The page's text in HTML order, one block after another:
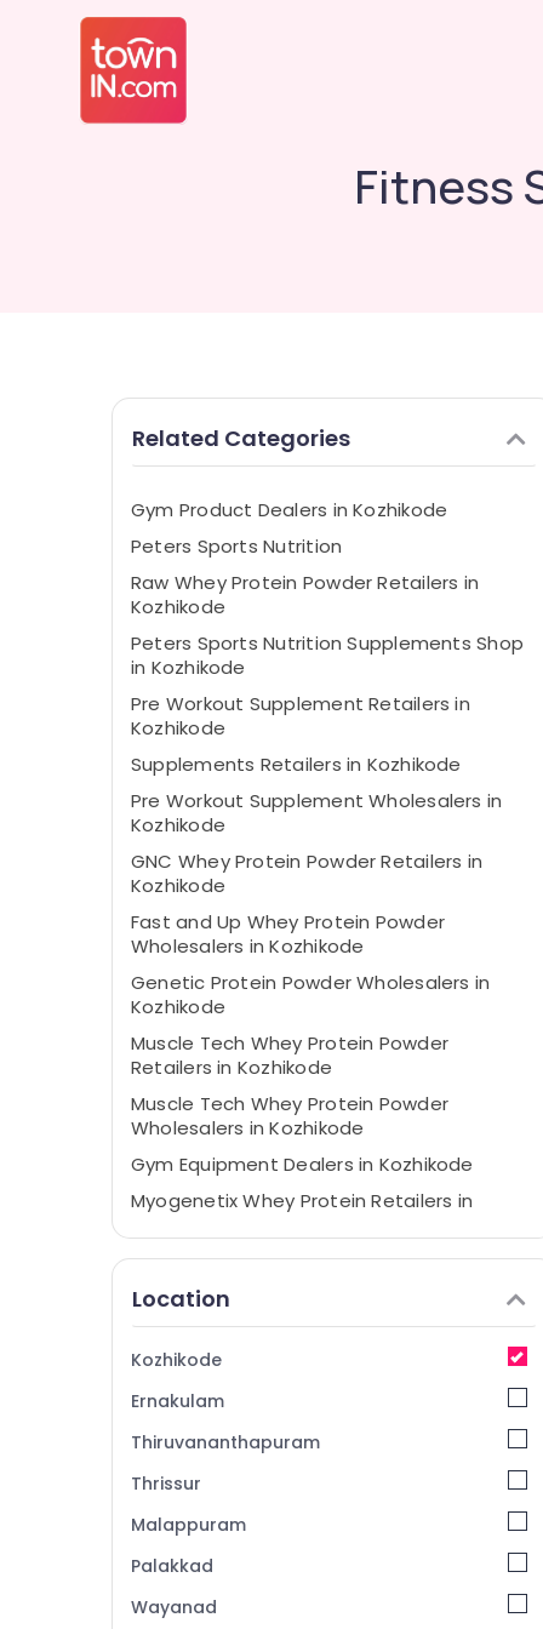
Fitness
Related Categories
Gym Product Dealers in Kozhikode
Peters Sports Nutrition
Raw Whey Protein Powder Retailers in
Kozhikode
Peters Sports Nutrition Supplements Shop
in Kozhikode
Pre Workout Supplement Retailers in
Kozhikode
Supplements Retailers in Kozhikode
Pre Workout Supplement Wholesalers in
Kozhikode
GNC Whey Protein Powder Retailers in
Kozhikode
Fast and Up Whey Protein Powder
Wholesalers in Kozhikode
Genetic Protein Powder Wholesalers in
Kozhikode
Muscle Tech Whey Protein Powder
Retailers in Kozhikode
Muscle Tech Whey Protein Powder
Wholesalers in Kozhikode
Gym Equipment Dealers in Kozhikode
Myogenetix Whey Protein Retailers in
Wellcore Creatine Retailers in Kozhikode
Fitness Supplements Dealers in Kozhikode
Wellcore Creatine Wholesalers in
Kozhikode
Imported Protein Powder Retailers in
Protein Supplement Dealers in Kozhikode
MB Protein Retailers in Kozhikode
Quality Protein Powder Available
Kozhikode
Location
Kozhikode
Ernakulam
Thiruvananthapuram
Thrissur
Malappuram
Palakkad
Wayanad